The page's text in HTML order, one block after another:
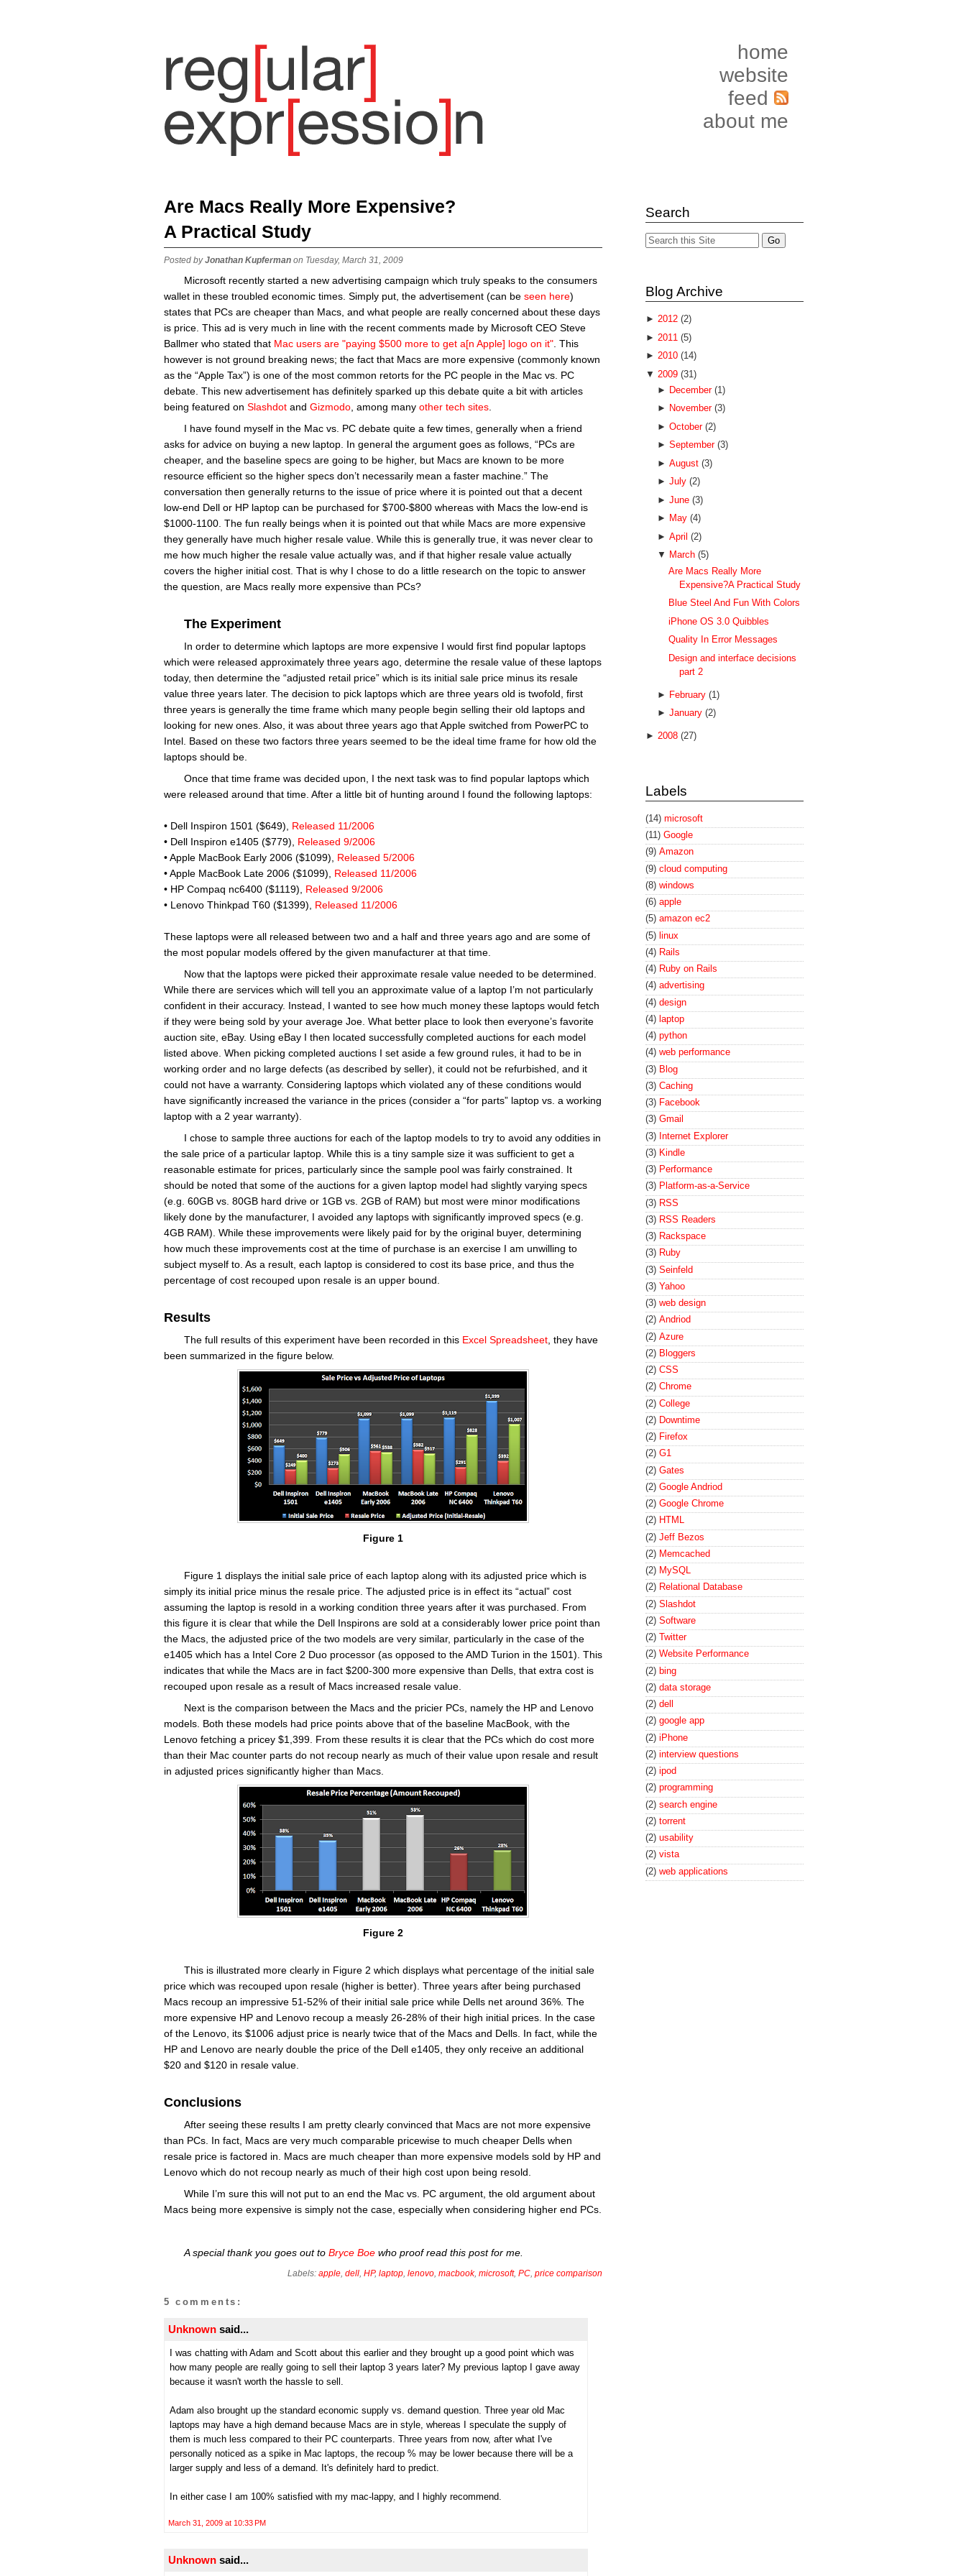
home
website
feed
about me
Are Macs Really More Expensive?
A Practical Study
Posted byJonathan Kupferman on Tuesday, March 31, 2009
Microsoft recently started a new advertising campaign which truly speaks to the consumers
wallet in these troubled economic times. Simply put, the advertisement (can be seen here)
states that PCs are cheaper than Macs, and what people are really concerned about these days
is price. This ad is very much in line with the recent comments made by Microsoft CEO Steve
Ballmer who stated that Mac users are "paying $500 more to get a[n Apple] logo on it" . This
however is not ground breaking news; the fact that Macs are more expensive (commonly known
as the “Apple Tax”) is one of the most common retorts for the PC people in the Mac vs. PC
debate. This new advertisement has definitely sparked up this debate quite a bit with articles
being featured on Slashdot and Gizmodo , among many other tech sites
I have found myself in the Mac vs. PC debate quite a few times, generally when a friend
asks for advice on buying a new laptop. In general the argument goes as follows, “PCs are
cheaper, and the baseline specs are going to be higher, but Macs are known to be more
resource efficient so the higher specs don’t necessarily mean a faster machine.” The
conversation then generally returns to the issue of price where it is pointed out that a decent
low-end Dell or HP laptop can be purchased for $700-$800 whereas with Macs the low-end is
$1000-1100. The fun really beings when it is pointed out that while Macs are more expensive
they generally have much higher resale value. While this is generally true, it was never clear to
me how much higher the resale value actually was, and if that higher resale value actually
covers the higher initial cost. That is why I chose to do a little research on the topic to answer
the question, are Macs really more expensive than PCs?
The Experiment
In order to determine which laptops are more expensive I would first find popular laptops
which were released approximately three years ago, determine the resale value of these laptops
today, then determine the “adjusted retail price” which is its initial sale price minus its resale
value three years later. The decision to pick laptops which are three years old is twofold, first
three years is generally the time frame which many people begin selling their old laptops and
looking for new ones. Also, it was about three years ago that Apple switched from PowerPC to
Intel. Based on these two factors three years seemed to be the ideal time frame for how old the
laptops should be.
Once that time frame was decided upon, I the next task was to find popular laptops which
were released around that time. After a little bit of hunting around I found the following laptops:
• Dell Inspiron 1501 ($649), Released 11/2006
• Dell Inspiron e1405 ($779), Released 9/2006
• Apple MacBook Early 2006 ($1099), Released 5/2006
• Apple MacBook Late 2006 ($1099), Released 11/2006
• HP Compaq nc6400 ($1119), Released 9/2006
• Lenovo Thinkpad T60 ($1399), Released 11/2006
These laptops were all released between two and a half and three years ago and are some of
the most popular models offered by the given manufacturer at that time.
Now that the laptops were picked their approximate resale value needed to be determined.
While there are services which will tell you an approximate value of a laptop I’m not particularly
confident in their accuracy. Instead, I wanted to see how much money these laptops would fetch
if they were being sold by your average Joe. What better place to look then everyone’s favorite
auction site, eBay. Using eBay I then located successfully completed auctions for each model
listed above. When picking completed auctions I set aside a few ground rules, it had to be in
working order and no large defects (as described by seller), it could not be refurbished, and it
could not have a warranty. Considering laptops which violated any of these conditions would
have significantly increased the variance in the prices (consider a “for parts” laptop vs. a working
laptop with a 2 year warranty).
I chose to sample three auctions for each of the laptop models to try to avoid any oddities in
the sale price of a particular laptop. While this is a tiny sample size it was sufficient to get a
reasonable estimate for prices, particularly since the sample pool was fairly constrained. It
should be noted that some of the auctions for a given laptop model had slightly varying specs
(e.g. 60GB vs. 80GB hard drive or 1GB vs. 2GB of RAM) but most were minor modifications
likely done by the manufacturer, I avoided any laptops with significantly improved specs (e.g.
4GB RAM). While these improvements were likely paid for by the original buyer, determining
how much these improvements cost at the time of purchase is an exercise I am unwilling to
subject myself to. As a result, each laptop is considered to cost its base price, and thus the
percentage of cost recouped upon resale is an upper bound.
Results
The full results of this experiment have been recorded in this Excel Spreadsheet , they have
been summarized in the figure below.
Figure 1
Figure 1 displays the initial sale price of each laptop along with its adjusted price which is
simply its initial price minus the resale price. The adjusted price is in effect its “actual” cost
assuming the laptop is resold in a working condition three years after it was purchased. From
this figure it is clear that while the Dell Inspirons are sold at a considerably lower price point than
the Macs, the adjusted price of the two models are very similar, particularly in the case of the
e1405 which has a Intel Core 2 Duo processor (as opposed to the AMD Turion in the 1501). This
indicates that while the Macs are in fact $200-300 more expensive than Dells, that extra cost is
recouped upon resale as a result of Macs increased resale value.
Next is the comparison between the Macs and the pricier PCs, namely the HP and Lenovo
models. Both these models had price points above that of the baseline MacBook, with the
Lenovo fetching a pricey $1,399. From these results it is clear that the PCs which do cost more
than their Mac counter parts do not recoup nearly as much of their value upon resale and result
in adjusted prices significantly higher than Macs.
Figure 2
This is illustrated more clearly in Figure 2 which displays what percentage of the initial sale
price which was recouped upon resale (higher is better). Three years after being purchased
Macs recoup an impressive 51-52% of their initial sale price while Dells net around 36%. The
more expensive HP and Lenovo recoup a measly 26-28% of their high initial prices. In the case
of the Lenovo, its $1006 adjust price is nearly twice that of the Macs and Dells. In fact, while the
HP and Lenovo are nearly double the price of the Dell e1405, they only receive an additional
$20 and $120 in resale value.
Conclusions
After seeing these results I am pretty clearly convinced that Macs are not more expensive
than PCs. In fact, Macs are very much comparable pricewise to much cheaper Dells when
resale price is factored in. Macs are much cheaper than more expensive models sold by HP and
Lenovo which do not recoup nearly as much of their high cost upon being resold.
While I’m sure this will not put to an end the Mac vs. PC argument, the old argument about
Macs being more expensive is simply not the case, especially when considering higher end PCs.
A special thank you goes out to Bryce Boe who proof read this post for me.
Labels: apple, dell, HP, laptop, lenovo, macbook, microsoft, PC, price comparison
5 comments:
Unknown said...
I was chatting with Adam and Scott about this earlier and they brought up a good point which was
how many people are really going to sell their laptop 3 years later? My previous laptop I gave away
because it wasn't worth the hassle to sell.
Adam also brought up the standard economic supply vs. demand question. Three year old Mac
laptops may have a high demand because Macs are in style, whereas I speculate the supply of
them is much less compared to their PC counterparts. Three years from now, after what I've
personally noticed as a spike in Mac laptops, the recoup % may be lower because there will be a
larger supply and less of a demand. It's definitely hard to predict.
In either case I am 100% satisfied with my mac-lappy, and I highly recommend.
March 31, 2009 at 10:33 PM
Unknown said...
Search
Blog Archive
► 2012 (2)
► 2011 (5)
► 2010 (14)
▼ 2009 (31)
► December (1)
► November (3)
► October (2)
► September (3)
► August (3)
► July (2)
► June (3)
► May (4)
► April (2)
▼ March (5)
Are Macs Really More
Expensive?A Practical Study
Blue Steel And Fun With Colors
iPhone OS 3.0 Quibbles
Quality In Error Messages
Design and interface decisions
part 2
► February (1)
► January (2)
► 2008 (27)
Labels
(14) microsoft
(11) Google
(9) Amazon
(9) cloud computing
(8) windows
(6) apple
(5) amazon ec2
(5) linux
(4) Rails
(4) Ruby on Rails
(4) advertising
(4) design
(4) laptop
(4) python
(4) web performance
(3) Blog
(3) Caching
(3) Facebook
(3) Gmail
(3) Internet Explorer
(3) Kindle
(3) Performance
(3) Platform-as-a-Service
(3) RSS
(3) RSS Readers
(3) Rackspace
(3) Ruby
(3) Seinfeld
(3) Yahoo
(3) web design
(2) Andriod
(2) Azure
(2) Bloggers
(2) CSS
(2) Chrome
(2) College
(2) Downtime
(2) Firefox
(2) G1
(2) Gates
(2) Google Andriod
(2) Google Chrome
(2) HTML
(2) Jeff Bezos
(2) Memcached
(2) MySQL
(2) Relational Database
(2) Slashdot
(2) Software
(2) Twitter
(2) Website Performance
(2) bing
(2) data storage
(2) dell
(2) google app
(2) iPhone
(2) interview questions
(2) ipod
(2) programming
(2) search engine
(2) torrent
(2) usability
(2) vista
(2) web applications